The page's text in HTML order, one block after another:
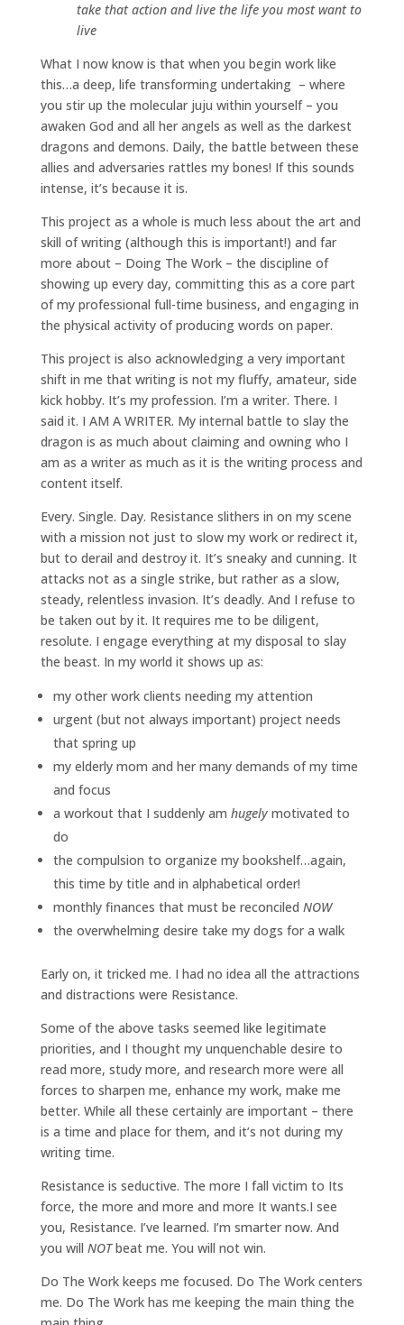
take that action and live the life you most want to
live
What I now know is that when you begin work like
this…a deep, life transforming undertaking – where
you stir up the molecular juju within yourself – you
awaken God and all her angels as well as the darkest
dragons and demons. Daily, the battle between these
allies and adversaries rattles my bones! If this sounds
intense, it’s because it is.
This project as a whole is much less about the art and
skill of writing (although this is important!) and far
more about – Doing The Work – the discipline of
showing up every day, committing this as a core part
of my professional full-time business, and engaging in
the physical activity of producing words on paper.
This project is also acknowledging a very important
shift in me that writing is not my fluffy, amateur, side
kick hobby. It’s my profession. I’m a writer. There. I
said it. I AM A WRITER. My internal battle to slay the
dragon is as much about claiming and owning who I
am as a writer as much as it is the writing process and
content itself.
Every. Single. Day. Resistance slithers in on my scene
with a mission not just to slow my work or redirect it,
but to derail and destroy it. It’s sneaky and cunning. It
attacks not as a single strike, but rather as a slow,
steady, relentless invasion. It’s deadly. And I refuse to
be taken out by it. It requires me to be diligent,
resolute. I engage everything at my disposal to slay
the beast. In my world it shows up as:
my other work clients needing my attention
urgent (but not always important) project needs
that spring up
my elderly mom and her many demands of my time
and focus
a workout that I suddenly am hugelymotivated to
do
the compulsion to organize my bookshelf…again,
this time by title and in alphabetical order!
monthly finances that must be reconciled NOW
the overwhelming desire take my dogs for a walk
Early on, it tricked me. I had no idea all the attractions
and distractions were Resistance.
Some of the above tasks seemed like legitimate
priorities, and I thought my unquenchable desire to
read more, study more, and research more were all
forces to sharpen me, enhance my work, make me
better. While all these certainly are important – there
is a time and place for them, and it’s not during my
writing time.
Resistance is seductive. The more I fall victim to Its
force, the more and more and more It wants.I see
you, Resistance. I’ve learned. I’m smarter now. And
you will NOTbeat me. You will not win.
Do The Work keeps me focused. Do The Work centers
me. Do The Work has me keeping the main thing the